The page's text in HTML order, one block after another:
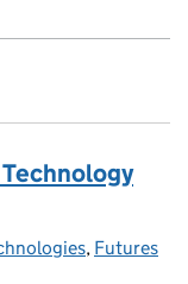
, Futures